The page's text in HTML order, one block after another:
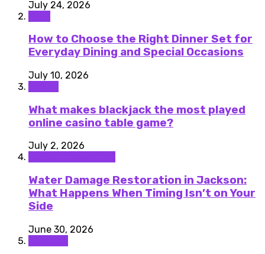
July 24, 2026
How to Choose the Right Dinner Set for
Everyday Dining and Special Occasions
July 10, 2026
What makes blackjack the most played
online casino table game?
July 2, 2026
Water Damage Restoration in Jackson:
What Happens When Timing Isn’t on Your
Side
June 30, 2026